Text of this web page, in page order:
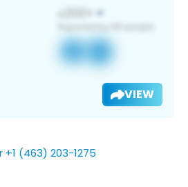
VIEW
(463) 203-1275